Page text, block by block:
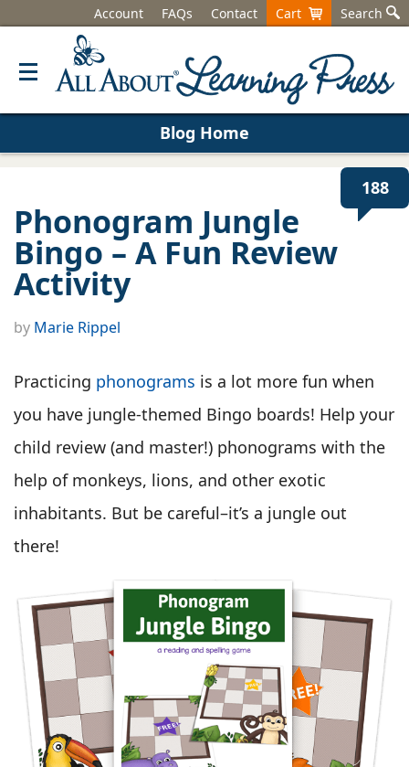
Account FAQs Contact Cart Search
Blog Home
188
Phonogram Jungle
Bingo – A Fun Review
Activity
by Marie Rippel
Practicing phonograms is a lot more fun when
you have jungle-themed Bingo boards! Help your
child review (and master!) phonograms with the
help of monkeys, lions, and other exotic
inhabitants. But be careful–it’s a jungle out
there!